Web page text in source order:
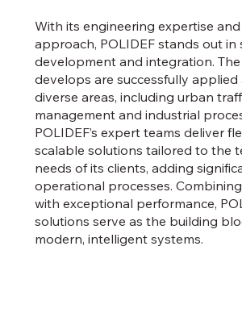
With its engineering expertise
approach, POLIDEF stands out in
development and integration.
develops are successfully applied
diverse areas, including urban
management and industrial
POLIDEF’s expert teams deliver
scalable solutions tailored to the
needs of its clients, adding
operational processes.
with exceptional performance,
solutions serve as the building
modern, intelligent systems.